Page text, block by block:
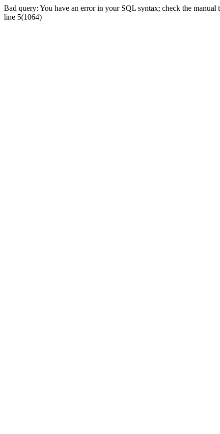
Bad query: You have an error in your SQL syntax; check the
line 5(1064)